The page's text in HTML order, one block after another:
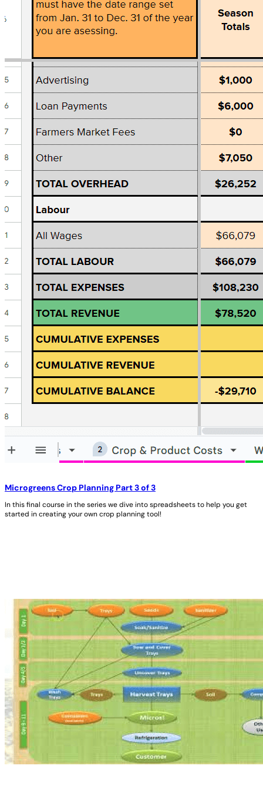
Microgreens Crop Planning Part 3 of 3
In this final course in the series we dive into spreadsheets to help you get
started in creating your own crop planning tool!